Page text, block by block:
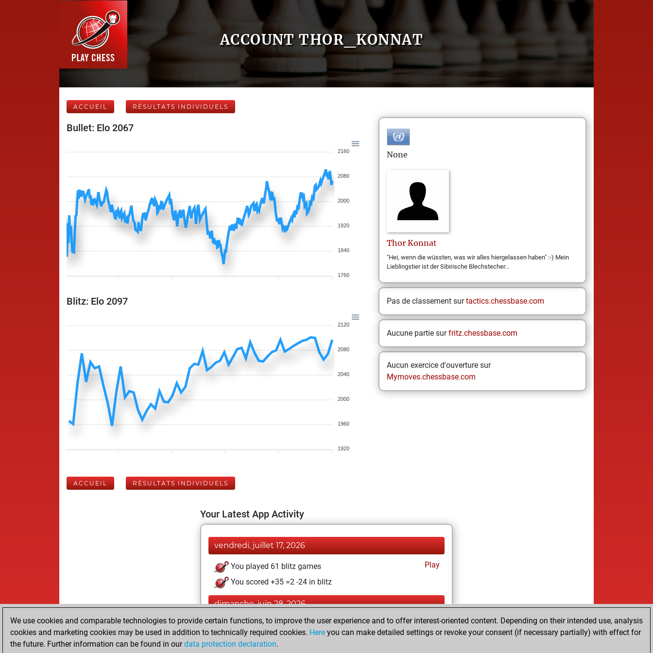
ACCOUNT THOR_KONNAT
ACCUEIL RÉSULTATS INDIVIDUELS
Bullet: Elo 2067
2160
2080
2000
1920
1840
1760
Blitz: Elo 2097
2120
2080
2040
2000
1960
1920
None
Thor Konnat
"Hei, wenn die wüssten, was wir alles hiergelassen haben" :-) Mein
Lieblingstier ist der Sibirische Blechstecher...
Pas de classement surtactics.chessbase.com
Aucune partie surfritz.chessbase.com
Aucun exercice d'ouverture sur
Mymoves.chessbase.com
ACCUEIL RÉSULTATS INDIVIDUELS
Your Latest App Activity
vendredi, juillet 17, 2026
You played 61 blitz games
Play
You scored +35 =2 -24 in blitz
dimanche, juin 28, 2026
You played 339 bullet games
Play
You scored +187 =10 -142 in bullet
We use cookies and comparable technologies to provide certain functions, to improve the user experience and to offer interest-oriented content. Depending on their intended use, analysis
cookies and marketing cookies may be used in addition to technically required cookies. Here you can make detailed settings or revoke your consent (if necessary partially) with effect for
the future. Further information can be found in ourdata protection declaration.